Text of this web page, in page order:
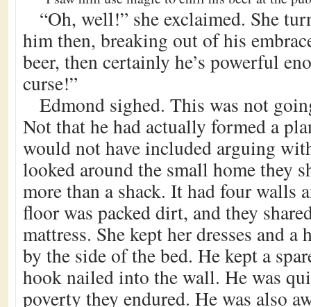
“Oh, well!” she exclaimed. She
him then, breaking out of his
beer, then certainly he’s powerful
curse!”
Edmond sighed. This was not
Not that he had actually formed a
would not have included arguing
looked around the small home they
more than a shack. It had four walls
floor was packed dirt, and they
mattress. She kept her dresses and a
by the side of the bed. He kept a
hook nailed into the wall. He was
poverty they endured. He was also